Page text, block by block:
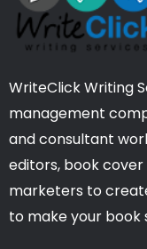
WriteClick Writing
management
and consultant
editors, book
marketers to
to make your